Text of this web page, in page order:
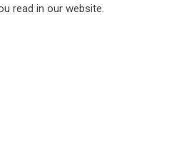
read in our website.